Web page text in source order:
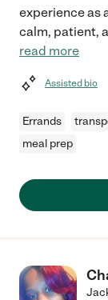
experience as
calm, patient,
read more
Assisted bio
Errands
meal prep